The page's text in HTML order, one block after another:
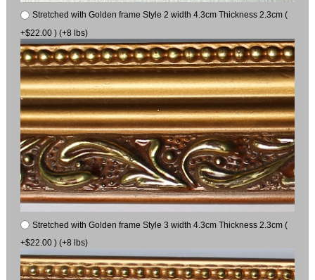
Stretched with Golden frame Style 2 width 4.3cm Thickness 2.3cm (
+$22.00 ) (+8 lbs)
Stretched with Golden frame Style 3 width 4.3cm Thickness 2.3cm (
+$22.00 ) (+8 lbs)